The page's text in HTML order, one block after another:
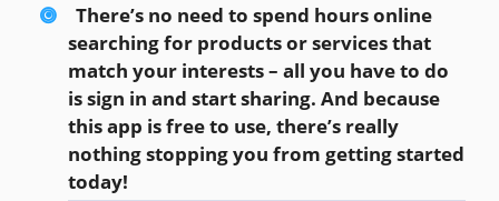
There’s no need to spend hours online
searching for products or services that
match your interests – all you have to do
is sign in and start sharing. And because
this app is free to use, there’s really
nothing stopping you from getting started
today!